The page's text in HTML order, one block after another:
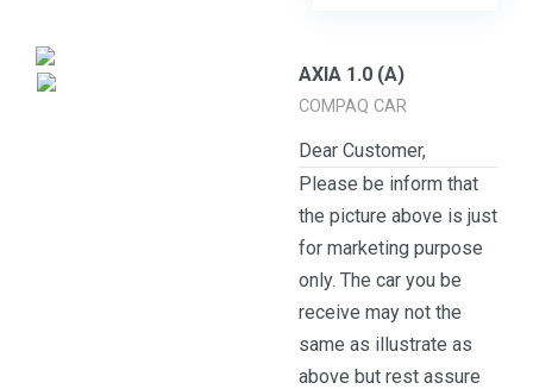
AXIA 1.0 (A)
COMPAQ CAR
Dear Customer,
Please be inform that
the picture above is just
for marketing purpose
only. The car you be
receive may not the
same as illustrate as
above but rest assure